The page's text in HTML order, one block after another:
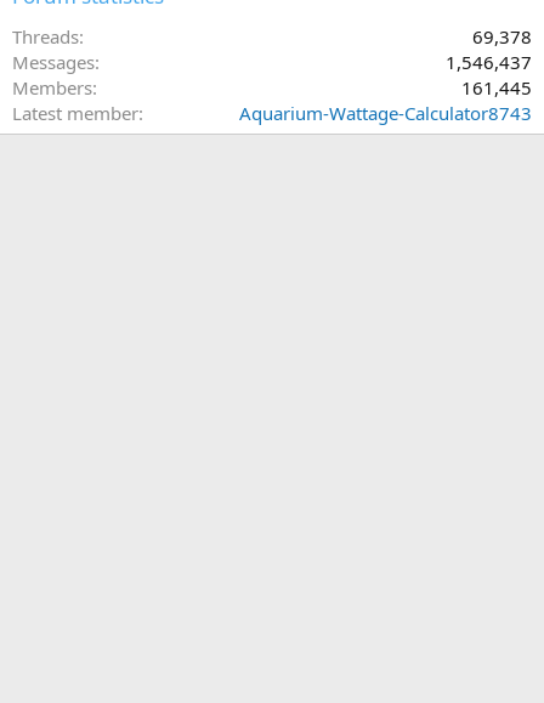
Threads
69,378
Messages
1,546,437
Members
161,445
Latest member
Aquarium-Wattage-Calculator8743